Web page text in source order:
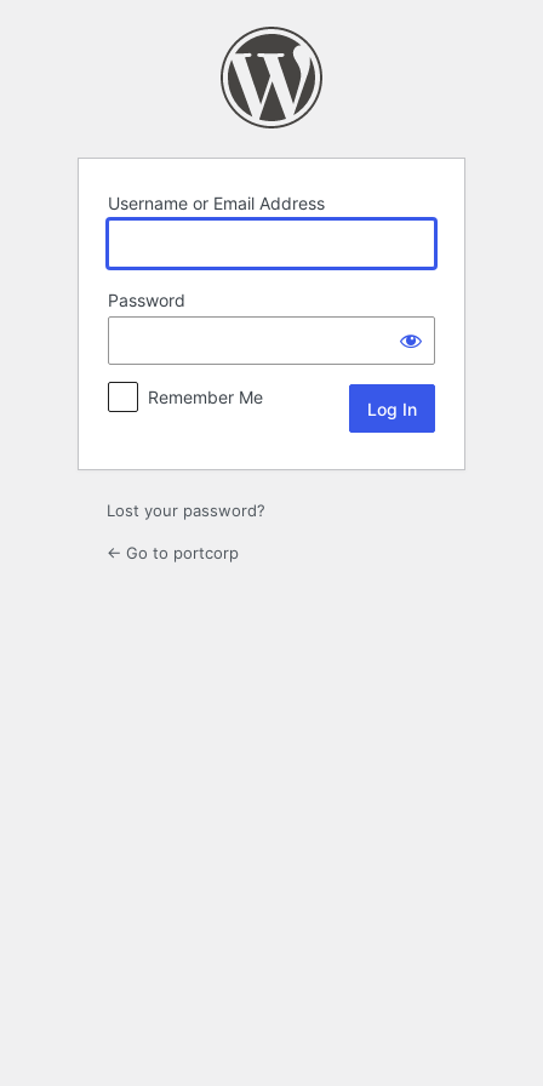
Username or Email Address
Password
Remember Me
Lost your password?
← Go to portcorp